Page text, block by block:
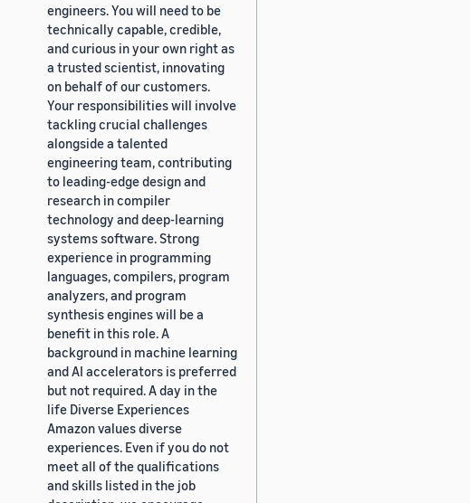
engineers. You will need to be
technically capable, credible,
and curious in your own right as
a trusted scientist, innovating
on behalf of our customers.
Your responsibilities will involve
tackling crucial challenges
alongside a talented
engineering team, contributing
to leading-edge design and
research in compiler
technology and deep-learning
systems software. Strong
experience in programming
languages, compilers, program
analyzers, and program
synthesis engines will be a
benefit in this role. A
background in machine learning
and AI accelerators is preferred
but not required. A day in the
life Diverse Experiences
Amazon values diverse
experiences. Even if you do not
meet all of the qualifications
and skills listed in the job